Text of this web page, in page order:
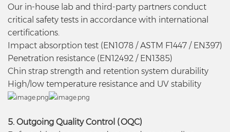
Our in-house lab and third-party partners conduct
critical safety tests in accordance with international
certifications.
Impact absorption test (EN1078 / ASTM F1447 / EN397)
Penetration resistance (EN12492 / EN1385)
Chin strap strength and retention system durability
High/low temperature resistance and UV stability
5. Outgoing Quality Control (OQC)